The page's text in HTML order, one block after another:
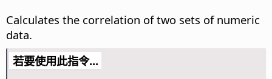
Calculates the correlation of two sets of numeric
data.
若要使用此指令...